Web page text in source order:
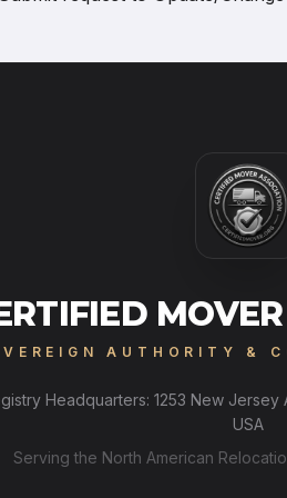
AUTHORITY &
Headquarters: 1253 New Jersey
USA
Serving the North American